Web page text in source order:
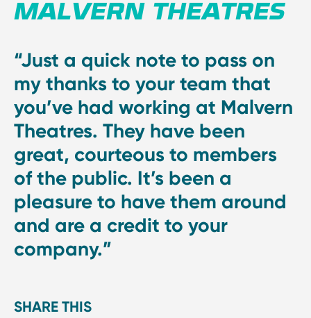
MALVERN THEATRES
“Just a quick note to pass on
my thanks to your team that
you’ve had working at Malvern
Theatres. They have been
great, courteous to members
of the public. It’s been a
pleasure to have them around
and are a credit to your
company.”
SHARE THIS